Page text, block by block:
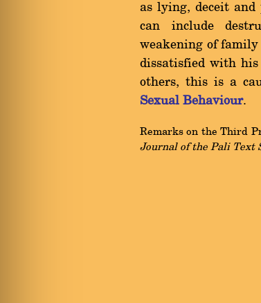
as lying, deceit and
can include
weakening of family
dissatisfied with
others, this is a
Sexual Behaviour.
Remarks on the Third
Journal of the Pali Text